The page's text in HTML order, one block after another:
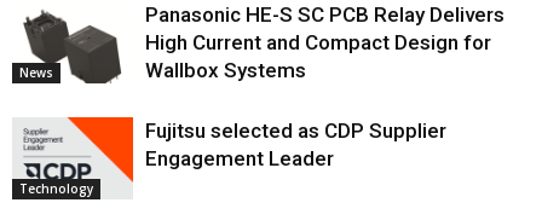
News
Panasonic HE-S SC PCB Relay Delivers
High Current and Compact Design for
Wallbox Systems
Technology
Fujitsu selected as CDP Supplier
Engagement Leader